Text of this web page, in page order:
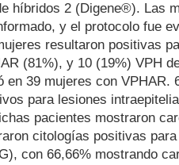
híbridos 2 (Digene®). Las
y el protocolo fue
resultaron positivas
(81%), y 10 (19%) VPH
en 39 mujeres con VPHAR.
para lesiones
pacientes mostraron
citologías positivas
con 66,66% mostrando